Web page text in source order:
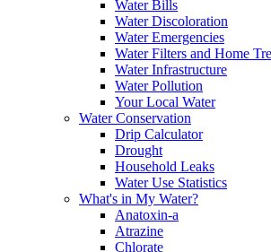
Water Bills
Water Discoloration
Water Emergencies
Water Filters and Home
Water Infrastructure
Water Pollution
Your Local Water
Water Conservation
Drip Calculator
Drought
Household Leaks
Water Use Statistics
What's in My Water?
Anatoxin-a
Atrazine
Chlorate